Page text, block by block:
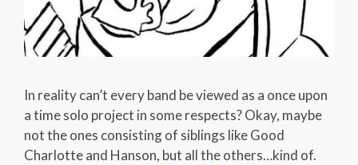
In reality can’t every band be viewed as a once upon
a time solo project in some respects? Okay, maybe
not the ones consisting of siblings like Good
Charlotte and Hanson, but all the others…kind of.